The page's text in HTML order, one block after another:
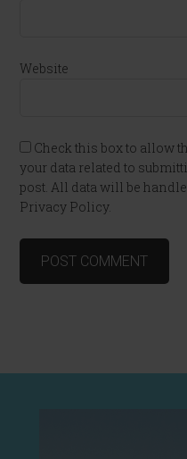
Website
Check this box to allow
your data related to
post. All data will be
Privacy Policy.